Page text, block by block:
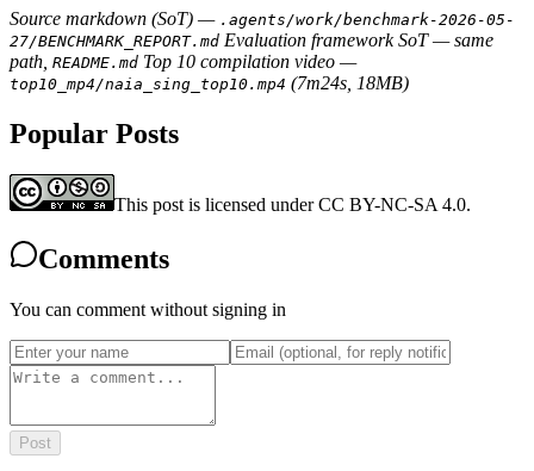
Source markdown (SoT) — .agents/work/benchmark-2026-05-
27/BENCHMARK_REPORT.md Evaluation framework SoT — same
path, README.md Top 10 compilation video —
top10_mp4/naia_sing_top10.mp4 (7m24s, 18MB)
Popular Posts
This post is licensed under CC BY-NC-SA 4.0.
Comments
You can comment without signing in
Post